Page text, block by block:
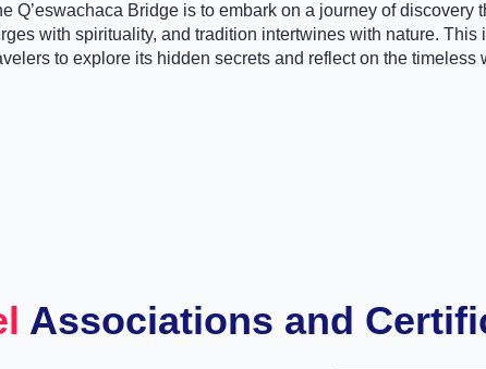
Q’eswachaca Bridge is to embark on a journey of
with spirituality, and tradition intertwines with nature.
to explore its hidden secrets and reflect on the timeless
Associations and